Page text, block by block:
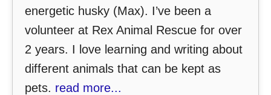
energetic husky (Max). I’ve been a
volunteer at Rex Animal Rescue for over
2 years. I love learning and writing about
different animals that can be kept as
pets. read more...